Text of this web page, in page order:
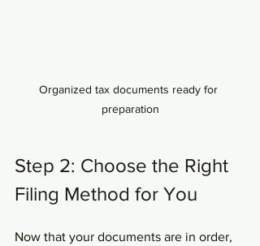
Organized tax documents ready for
preparation
Step 2: Choose the Right
Filing Method for You
Now that your documents are in order,